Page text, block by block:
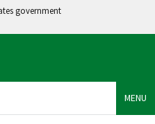
government
MENU